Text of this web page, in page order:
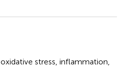
oxidative stress inflammation